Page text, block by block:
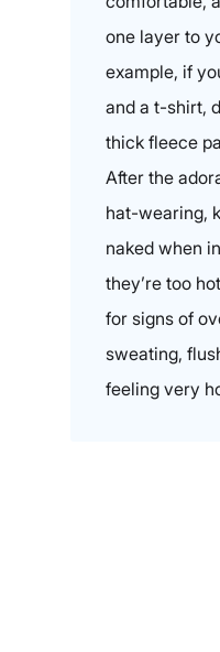
one layer to
example, if
and a t-shirt,
thick fleece
After the
hat-wearing,
naked when
they’re too
for signs of
sweating,
feeling very